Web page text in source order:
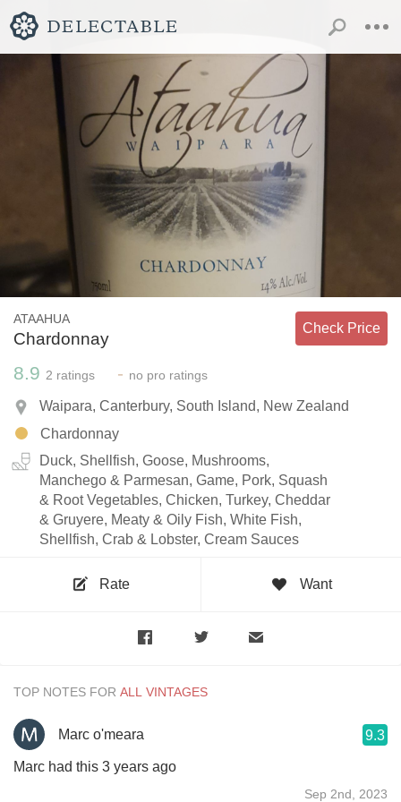
ATAAHUA
Chardonnay
Check Price
8.9 2 ratings - no pro ratings
Waipara, Canterbury, South Island, New Zealand
Chardonnay
Duck, Shellfish, Goose, Mushrooms,
Manchego & Parmesan, Game, Pork, Squash
& Root Vegetables, Chicken, Turkey, Cheddar
& Gruyere, Meaty & Oily Fish, White Fish,
Shellfish, Crab & Lobster, Cream Sauces
Rate Want
TOP NOTES FOR
Marc o'meara 9.3
Marc had this 3 years ago
Sep 2nd, 2023